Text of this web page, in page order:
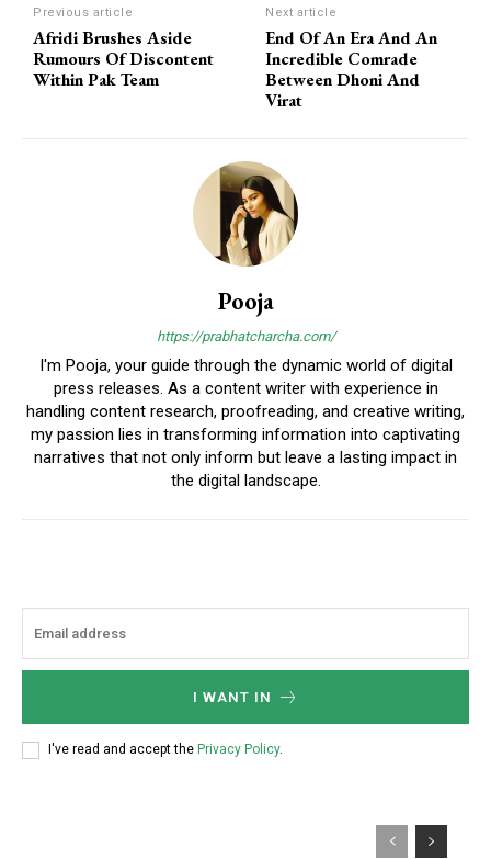
Previous article
Afridi Brushes Aside
Rumours Of Discontent
Within Pak Team
Next article
End Of An Era And An
Incredible Comrade
Between Dhoni And
Virat
Pooja
https://prabhatcharcha.com/
I'm Pooja, your guide through the dynamic world of digital
press releases. As a content writer with experience in
handling content research, proofreading, and creative writing,
my passion lies in transforming information into captivating
narratives that not only inform but leave a lasting impact in
the digital landscape.
I WANT IN
I've read and accept the Privacy Policy.